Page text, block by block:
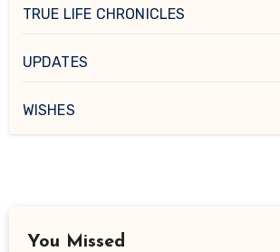
TRUE LIFE CHRONICLES
UPDATES
WISHES
You Missed